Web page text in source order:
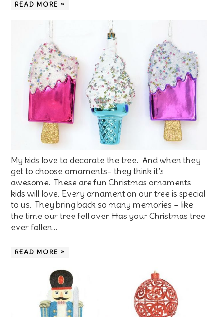
READ MORE »
My kids love to decorate the tree. And when they
get to choose ornaments– they think it’s
awesome. These are fun Christmas ornaments
kids will love. Every ornament on our tree is special
to us. They bring back so many memories – like
the time our tree fell over. Has your Christmas tree
ever fallen…
READ MORE »